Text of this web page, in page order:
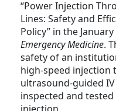
“Power Injection
Lines: Safety and
Policy” in the
Emergency Medicine.
safety of an
high-speed
ultrasound-guided
inspected and